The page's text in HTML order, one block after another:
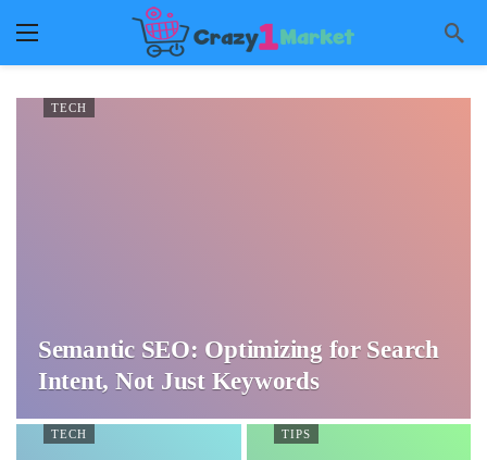
TECH
Semantic SEO: Optimizing for Search
Intent, Not Just Keywords
TECH TIPS